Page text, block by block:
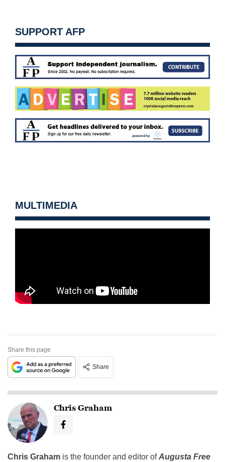
SUPPORT AFP
MULTIMEDIA
Share this page
Share
Chris Graham
Chris Graham is the founder and editor ofAugusta Free